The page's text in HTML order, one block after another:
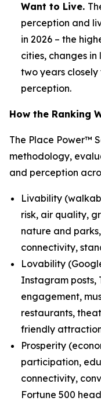
Want to Live.
perception and
in 2026 – the
cities, changes
two years
perception.
How the Ranking
The Place Power™
methodology,
and perception
Livability
risk, air quality,
nature and
connectivity,
Lovability
Instagram posts,
engagement,
restaurants,
friendly
Prosperity
participation,
connectivity,
Fortune 500